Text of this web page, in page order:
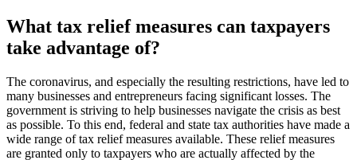
What tax relief measures can taxpayers
take advantage of?
The coronavirus, and especially the resulting restrictions, have led to
many businesses and entrepreneurs facing significant losses. The
government is striving to help businesses navigate the crisis as best
as possible. To this end, federal and state tax authorities have made a
wide range of tax relief measures available. These relief measures
are granted only to taxpayers who are actually affected by the